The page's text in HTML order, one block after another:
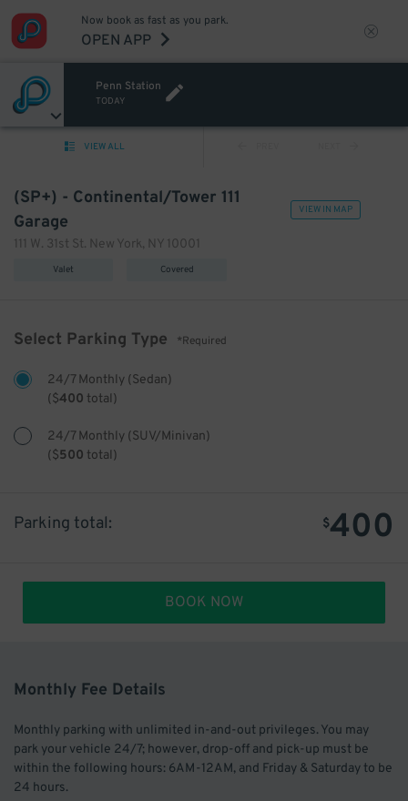
Now book as fast as you park.
OPEN APP
Penn Station
TODAY
VIEW ALL
VIEW IN MAP
(SP+) - Continental/Tower 111
Garage
111 W. 31st St. New York, NY 10001
Valet Covered
Select Parking Type *Required
24/7 Monthly (Sedan)
($400 total)
24/7 Monthly (SUV/Minivan)
($500 total)
$400
Parking total:
BOOK NOW
Monthly Fee Details
Monthly parking with unlimited in-and-out privileges. You may
park your vehicle 24/7; however, drop-off and pick-up must be
within the following hours: 6AM-12AM, and Friday & Saturday to be
24 hours.